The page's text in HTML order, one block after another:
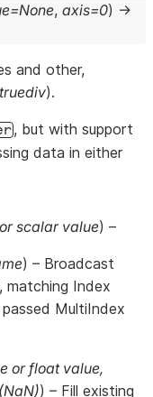
=None, axis=0) →
and other,
truediv).
, but with support
data in either
orscalar value) –
) – Broadcast
matching Index
MultiIndex
orfloat value,
(NaN)) – Fill existing